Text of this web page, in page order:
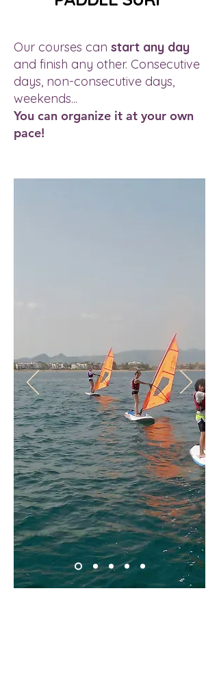
Our courses can start any day
and finish any other. Consecutive
days, non-consecutive days,
weekends...
You can organize it at your own
pace!